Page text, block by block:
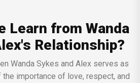
Learn from Wanda
Relationship?
importance of love, respect, and